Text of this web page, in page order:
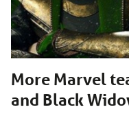
More Marvel
and Black